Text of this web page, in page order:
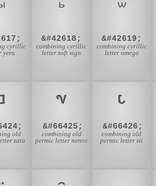
cyrillic
yeru
&#42618;
combining cyrillic
letter soft sign
&#42619;
combining cyrillic
letter omega
old
zata
&#66425;
combining old
permic letter nenoe
&#66426;
combining old
permic letter sii